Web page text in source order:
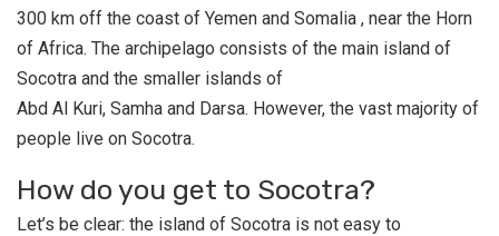
300 km off the coast of Yemen and Somalia , near the Horn
of Africa. The archipelago consists of the main island of
Socotra and the smaller islands of
Abd Al Kuri, Samha and Darsa. However, the vast majority of
people live on Socotra.
How do you get to Socotra?
Let’s be clear: the island of Socotra is not easy to